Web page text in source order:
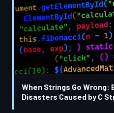
When Strings Go
Disasters Caused by C